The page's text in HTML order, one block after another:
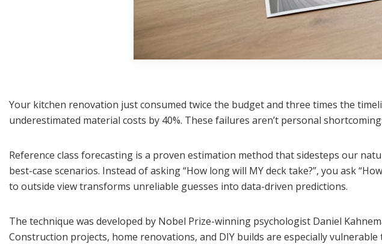
Your kitchen renovation just consumed twice the budget and three times the
underestimated material costs by 40%. These failures aren’t personal
Reference class forecasting is a proven estimation method that sidesteps our
best-case scenarios. Instead of asking “How long will MY deck take?”, you ask
to outside view transforms unreliable guesses into data-driven predictions.
The technique was developed by Nobel Prize-winning psychologist Daniel
Construction projects, home renovations, and DIY builds are especially